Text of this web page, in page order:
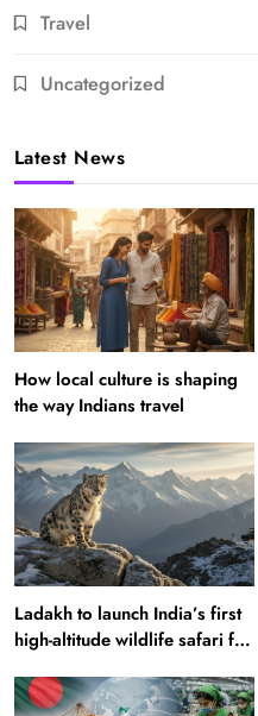
Travel
Uncategorized
Latest News
How local culture is shaping
the way Indians travel
Ladakh to launch India’s first
high-altitude wildlife safari for